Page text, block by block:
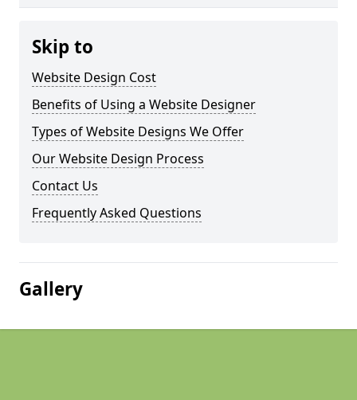
Skip to
Website Design Cost
Benefits of Using a Website Designer
Types of Website Designs We Offer
Our Website Design Process
Contact Us
Frequently Asked Questions
Gallery